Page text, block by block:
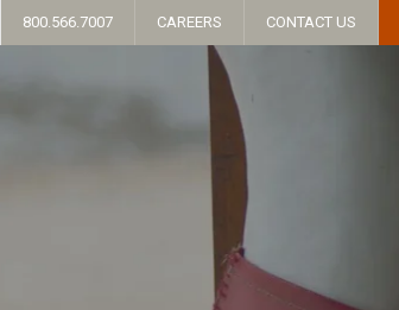
800.566.7007 CAREERS CONTACT US